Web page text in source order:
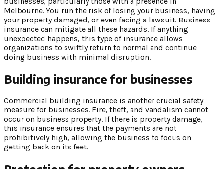
Melbourne. You run the risk of losing your business, having
your property damaged, or even facing a lawsuit. Business
insurance can mitigate all these hazards. If anything
unexpected happens, this type of insurance allows
organizations to swiftly return to normal and continue
doing business with minimal disruption.
Building insurance for businesses
Commercial building insurance is another crucial safety
measure for businesses. Fire, theft, and vandalism cannot
occur on business property. If there is property damage,
this insurance ensures that the payments are not
prohibitively high, allowing the business to focus on
getting back on its feet.